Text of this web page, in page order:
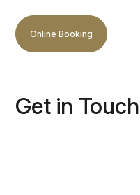
Online Booking
Get in Touch